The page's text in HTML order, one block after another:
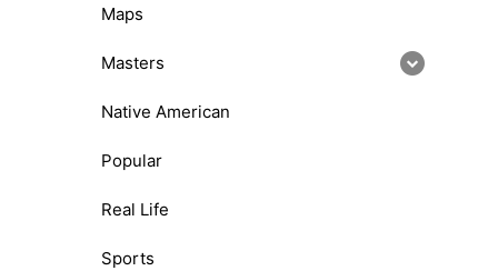
Maps
Masters
Native American
Popular
Real Life
Sports